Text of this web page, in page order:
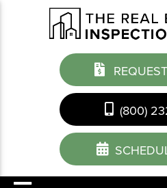
(800)